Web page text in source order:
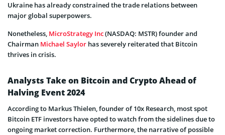
Ukraine has already constrained the trade relations between
major global superpowers.
Nonetheless, MicroStrategy Inc(NASDAQ: MSTR) founder and
Chairman Michael Saylor has severely reiterated that Bitcoin
thrives in crisis.
Analysts Take on Bitcoin and Crypto Ahead of
Halving Event 2024
According to Markus Thielen, founder of 10x Research, most spot
Bitcoin ETF investors have opted to watch from the sidelines due to
ongoing market correction. Furthermore, the narrative of possible